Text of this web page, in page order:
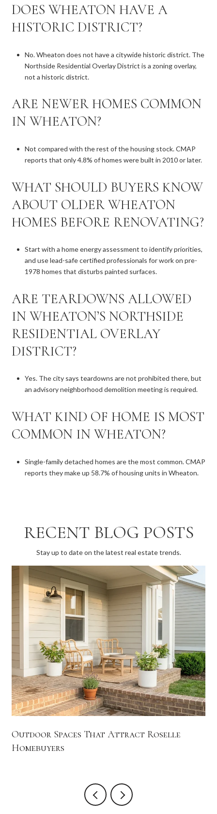
DOES WHEATON HAVE A
HISTORIC DISTRICT?
No. Wheaton does not have a citywide historic district. The
Northside Residential Overlay District is a zoning overlay,
not a historic district.
ARE NEWER HOMES COMMON
IN WHEATON?
Not compared with the rest of the housing stock. CMAP
reports that only 4.8% of homes were built in 2010 or later.
WHAT SHOULD BUYERS KNOW
ABOUT OLDER WHEATON
HOMES BEFORE RENOVATING?
Start with a home energy assessment to identify priorities,
and use lead-safe certified professionals for work on pre-
1978 homes that disturbs painted surfaces.
ARE TEARDOWNS ALLOWED
IN WHEATON’S NORTHSIDE
RESIDENTIAL OVERLAY
DISTRICT?
Yes. The city says teardowns are not prohibited there, but
an advisory neighborhood demolition meeting is required.
WHAT KIND OF HOME IS MOST
COMMON IN WHEATON?
Single-family detached homes are the most common. CMAP
reports they make up 58.7% of housing units in Wheaton.
RECENT BLOG POSTS
Stay up to date on the latest real estate trends.
Outdoor Spaces That Attract Roselle
Homebuyers